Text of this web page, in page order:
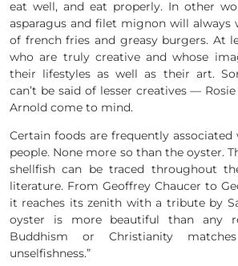
eat well, and eat properly. In other
asparagus and filet mignon will always
of french fries and greasy burgers. At
who are truly creative and whose
their lifestyles as well as their art.
can’t be said of lesser creatives —
Arnold come to mind.
Certain foods are frequently
people. None more so than the oyster.
shellfish can be traced throughout
literature. From Geoffrey Chaucer to
it reaches its zenith with a tribute by
oyster is more beautiful than any
Buddhism or Christianity
unselfishness.”